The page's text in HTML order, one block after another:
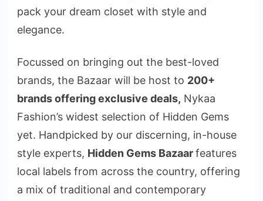
pack your dream closet with style and
elegance.
Focussed on bringing out the best-loved
brands, the Bazaar will be host to 200+
brands offering exclusive deals, Nykaa
Fashion’s widest selection of Hidden Gems
yet. Handpicked by our discerning, in-house
style experts, Hidden Gems Bazaarfeatures
local labels from across the country, offering
a mix of traditional and contemporary